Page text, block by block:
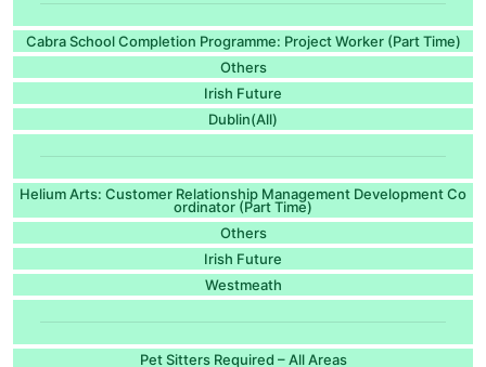
Cabra School Completion Programme: Project Worker (Part Time)
Others
Irish Future
Dublin(All)
Helium Arts: Customer Relationship Management Development Co
ordinator (Part Time)
Others
Irish Future
Westmeath
Pet Sitters Required – All Areas